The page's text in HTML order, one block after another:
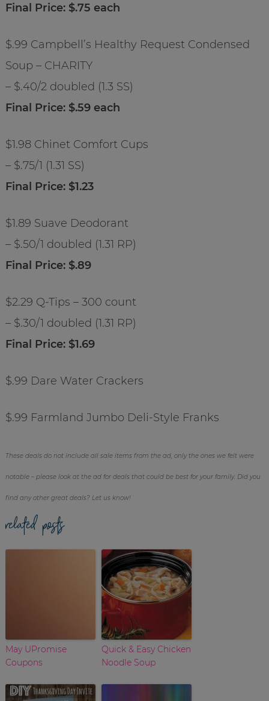
Final Price: $.75 each
$.99 Campbell’s Healthy Request Condensed
Soup – CHARITY
– $.40/2 doubled (1.3 SS)
Final Price: $.59 each
$1.98 Chinet Comfort Cups
– $.75/1 (1.31 SS)
Final Price: $1.23
$1.89 Suave Deodorant
– $.50/1 doubled (1.31 RP)
Final Price: $.89
$2.29 Q-Tips – 300 count
– $.30/1 doubled (1.31 RP)
Final Price: $1.69
$.99 Dare Water Crackers
$.99 Farmland Jumbo Deli-Style Franks
These deals do not include all sale items from the ad, only the ones we felt were
notable – please look at the ad for deals that could be best for your family. Did you
find any other great deals? Let us know!
related posts
May UPromise
Coupons
Quick & Easy Chicken
Noodle Soup